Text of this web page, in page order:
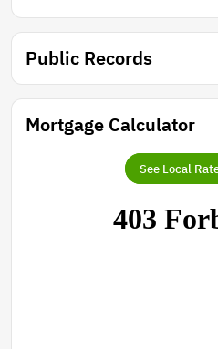
Public Records
Mortgage Calculator
See Local